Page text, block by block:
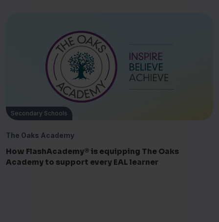
Secondary Schools
The Oaks Academy
How FlashAcademy® is equipping The Oaks
Academy to support every EAL learner